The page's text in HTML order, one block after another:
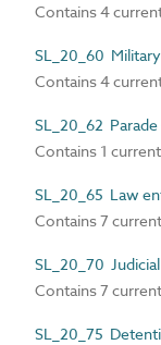
Contains 4
SL_20_60
Contains 4
SL_20_62
Contains 1
SL_20_65 Law
Contains 7
SL_20_70
Contains 7
SL_20_75